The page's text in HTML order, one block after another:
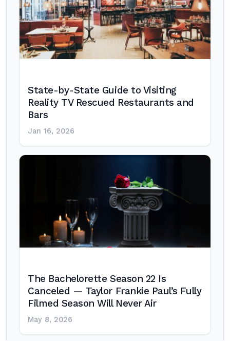
State-by-State Guide to Visiting
Reality TV Rescued Restaurants and
Bars
Jan 16, 2026
The Bachelorette Season 22 Is
Canceled — Taylor Frankie Paul’s Fully
Filmed Season Will Never Air
May 8, 2026